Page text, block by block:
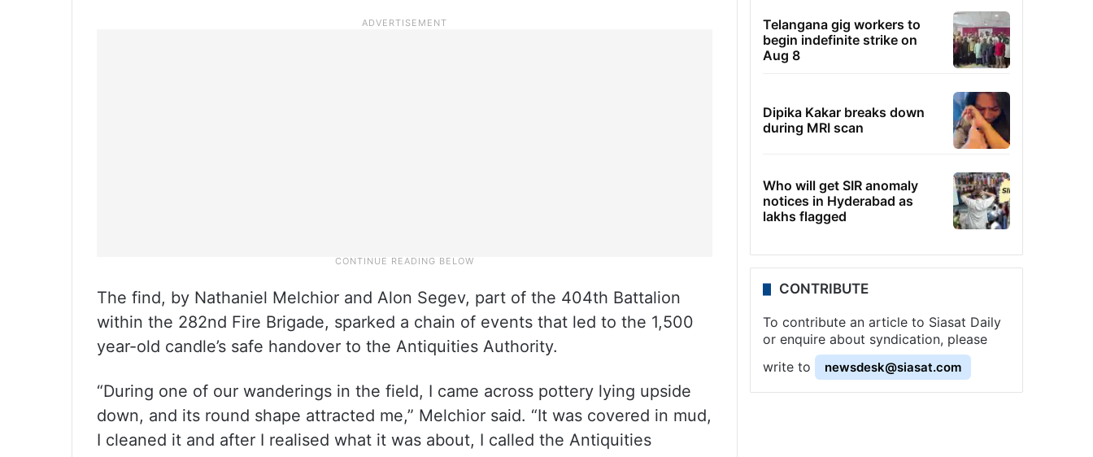
The find, by Nathaniel Melchior and Alon Segev, part of the 404th Battalion
within the 282nd Fire Brigade, sparked a chain of events that led to the 1,500
year-old candle’s safe handover to the Antiquities Authority.
“During one of our wanderings in the field, I came across pottery lying upside
down, and its round shape attracted me,” Melchior said. “It was covered in mud,
I cleaned it and after I realised what it was about, I called the Antiquities
Telangana gig workers to
begin indefinite strike on
Aug 8
Dipika Kakar breaks down
during MRI scan
Who will get SIR anomaly
notices in Hyderabad as
lakhs flagged
CONTRIBUTE
To contribute an article to Siasat Daily
or enquire about syndication, please
write to
newsdesk@siasat.com